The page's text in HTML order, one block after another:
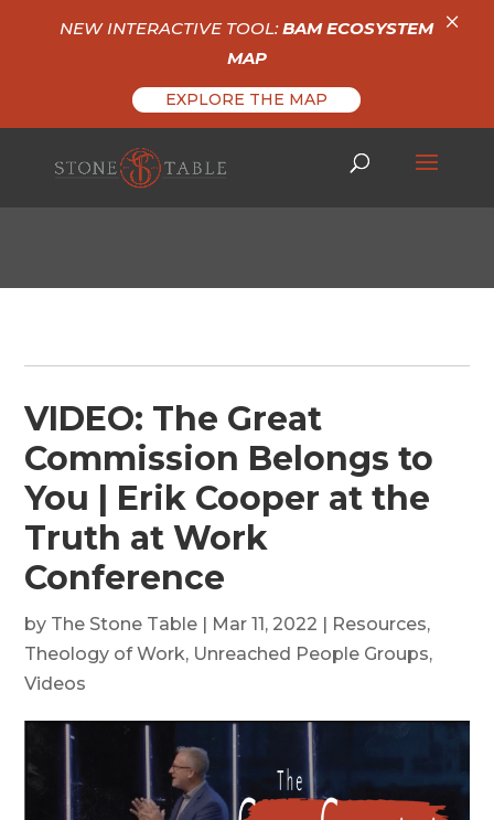
VIDEO: The Great
Commission Belongs to
You | Erik Cooper at the
Truth at Work
Conference
by The Stone Table | Mar 11, 2022 | Resources,
Theology of Work, Unreached People Groups,
Videos
NEW INTERACTIVE TOOL:BAM ECOSYSTEM
MAP
EXPLORE THE MAP
×